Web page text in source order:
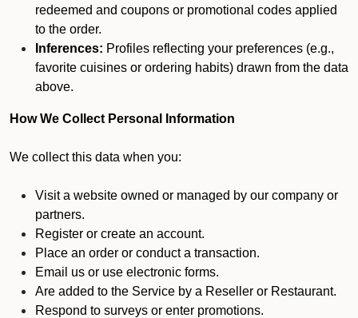
redeemed and coupons or promotional codes applied
to the order.
Inferences: Profiles reflecting your preferences (e.g.,
favorite cuisines or ordering habits) drawn from the data
above.
How We Collect Personal Information
We collect this data when you:
Visit a website owned or managed by our company or
partners.
Register or create an account.
Place an order or conduct a transaction.
Email us or use electronic forms.
Are added to the Service by a Reseller or Restaurant.
Respond to surveys or enter promotions.